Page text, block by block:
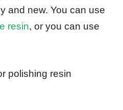
and new. You can use
resin, or you can use
polishing resin